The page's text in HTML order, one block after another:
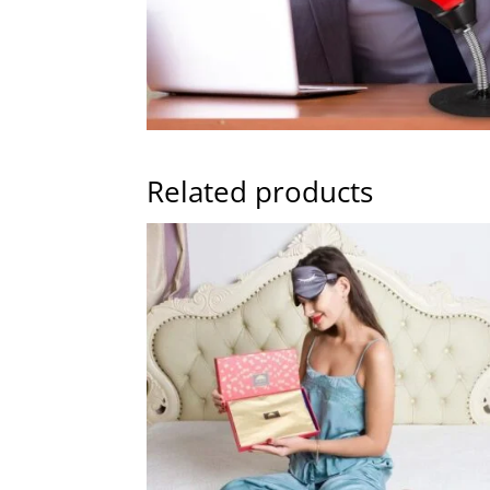
Related products